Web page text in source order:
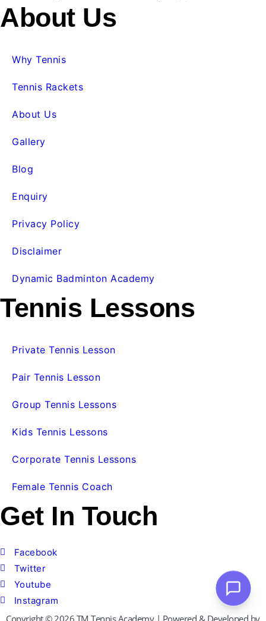
About Us
Why Tennis
Tennis Rackets
About Us
Gallery
Blog
Enquiry
Privacy Policy
Disclaimer
Dynamic Badminton Academy
Tennis Lessons
Private Tennis Lesson
Pair Tennis Lesson
Group Tennis Lessons
Kids Tennis Lessons
Corporate Tennis Lessons
Female Tennis Coach
Get In Touch
Facebook
Twitter
Youtube
Instagram
Copyright © 2026 TM Tennis Academy | Powered & Developed by